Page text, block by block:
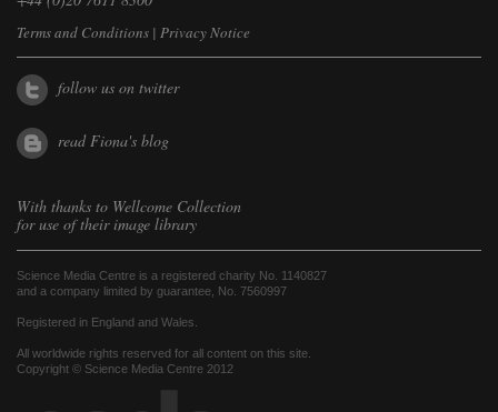
Terms and Conditions | Privacy Notice
follow us on twitter
read Fiona's blog
With thanks to Wellcome Collection
for use of their image library
Science Media Centre is a registered charity No. 1140827
and a company limited by guarantee, No. 7560997
Registered in England and Wales.
All worldwide rights reserved for all content on this site.
Copyright © Science Media Centre 2012